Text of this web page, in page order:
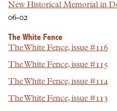
New Historical Memorial in
06-02
The White Fence
The White Fence, issue #116
The White Fence, issue #115
The White Fence, issue #114
The White Fence, issue #113